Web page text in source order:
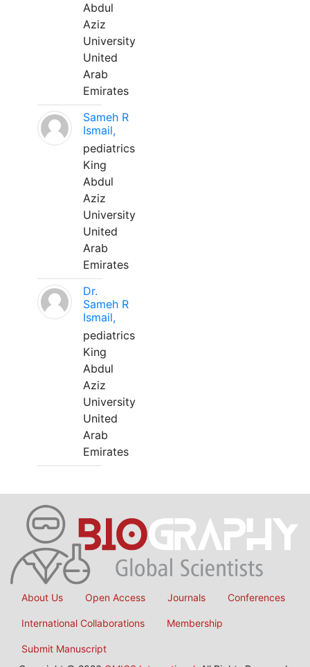
Abdul
Aziz
University
United
Arab
Emirates
Sameh R
Ismail,
pediatrics
King
Abdul
Aziz
University
United
Arab
Emirates
Dr.
Sameh R
Ismail,
pediatrics
King
Abdul
Aziz
University
United
Arab
Emirates
About Us Open Access Journals Conferences
International Collaborations Membership
Submit Manuscript